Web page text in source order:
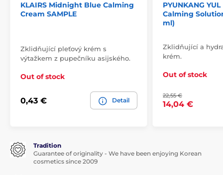
KLAIRS Midnight Blue Calming
Cream SAMPLE
Zklidňující pleťový krém s
výtažkem z pupečníku asijského.
Out of stock
0,43 € Detail
PYUNKANG
Calming
ml)
Zklidňující a
krém.
Out of stock
22,55 €
14,04 €
Tradition
Guarantee of originality - We have been enjoying Korean
cosmetics since 2009